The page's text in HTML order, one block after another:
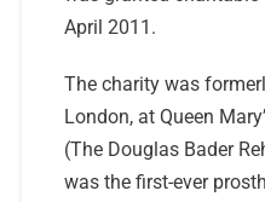
April 2011.
The charity was
London, at Queen
(The Douglas Bader
was the first-ever